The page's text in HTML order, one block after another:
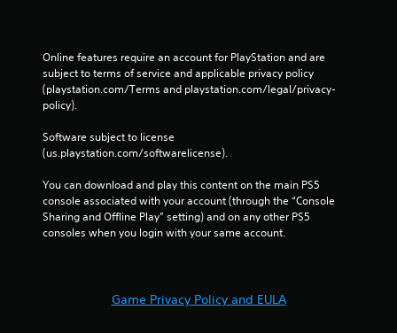
Online features require an account for PlayStation and are
subject to terms of service and applicable privacy policy
(playstation.com/Terms and playstation.com/legal/privacy-
policy).
Software subject to license
(us.playstation.com/softwarelicense).
You can download and play this content on the main PS5
console associated with your account (through the “Console
Sharing and Offline Play” setting) and on any other PS5
consoles when you login with your same account.
Game Privacy Policy and EULA